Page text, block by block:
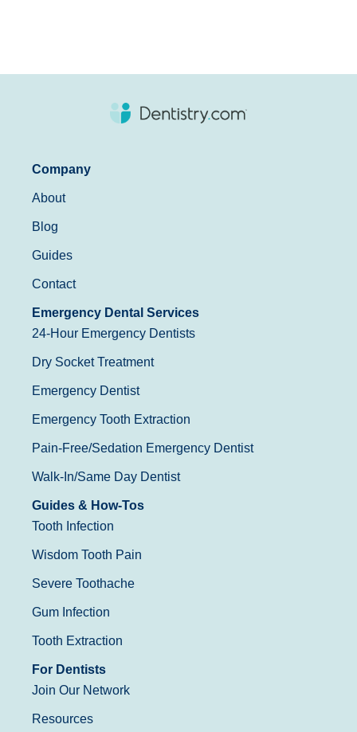
Company
About
Blog
Guides
Contact
Emergency Dental Services
24-Hour Emergency Dentists
Dry Socket Treatment
Emergency Dentist
Emergency Tooth Extraction
Pain-Free/Sedation Emergency Dentist
Walk-In/Same Day Dentist
Guides & How-Tos
Tooth Infection
Wisdom Tooth Pain
Severe Toothache
Gum Infection
Tooth Extraction
For Dentists
Join Our Network
Resources